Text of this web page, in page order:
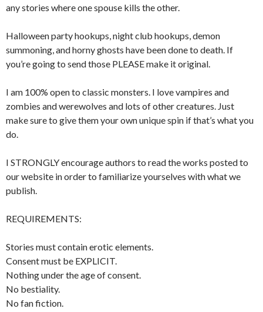
any stories where one spouse kills the other.
Halloween party hookups, night club hookups, demon
summoning, and horny ghosts have been done to death. If
you’re going to send those PLEASE make it original.
I am 100% open to classic monsters. I love vampires and
zombies and werewolves and lots of other creatures. Just
make sure to give them your own unique spin if that’s what you
do.
I STRONGLY encourage authors to read the works posted to
our website in order to familiarize yourselves with what we
publish.
REQUIREMENTS:
Stories must contain erotic elements.
Consent must be EXPLICIT.
Nothing under the age of consent.
No bestiality.
No fan fiction.